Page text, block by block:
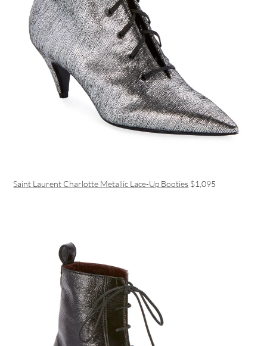
Saint Laurent Charlotte Metallic Lace-Up Booties $1,095